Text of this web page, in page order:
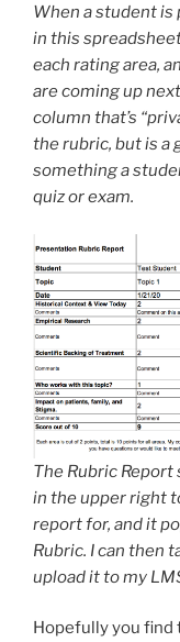
When a student is
in this
each rating area,
are coming up
column that’s
the rubric, but is a
something a
quiz or exam.
The Rubric
in the upper right
report for, and it
Rubric. I can then
upload it to my
Hopefully you find